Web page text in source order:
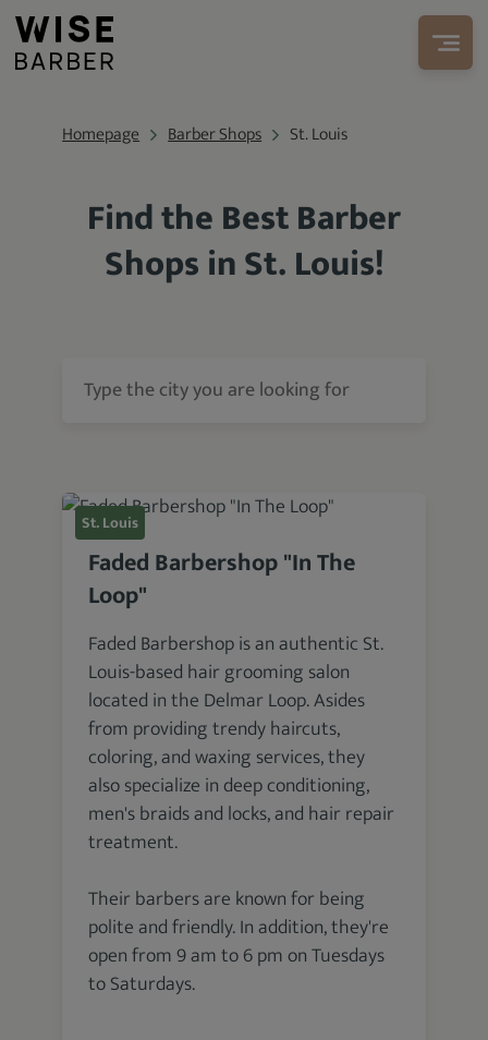
Homepage Barber Shops St. Louis
Find the Best Barber
Shops in St. Louis!
St. Louis
Faded Barbershop "In The
Loop"
Faded Barbershop is an authentic St.
Louis-based hair grooming salon
located in the Delmar Loop. Asides
from providing trendy haircuts,
coloring, and waxing services, they
also specialize in deep conditioning,
men's braids and locks, and hair repair
treatment.
Their barbers are known for being
polite and friendly. In addition, they're
open from 9 am to 6 pm on Tuesdays
to Saturdays.